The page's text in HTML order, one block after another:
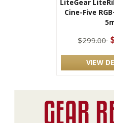
LiteGear
Cine-Five
$299.00
VIEW